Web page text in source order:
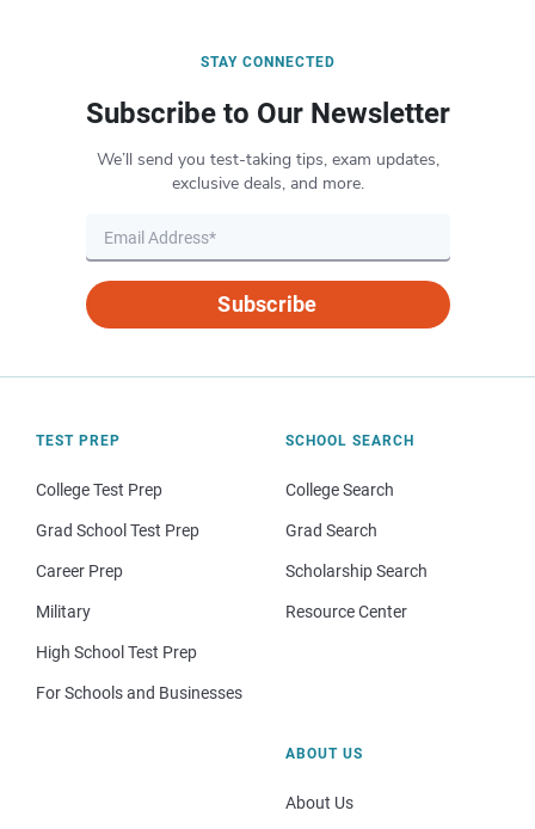
STAY CONNECTED
Subscribe to Our Newsletter
We’ll send you test-taking tips, exam updates,
exclusive deals, and more.
Subscribe
TEST PREP
College Test Prep
Grad School Test Prep
Career Prep
Military
High School Test Prep
For Schools and Businesses
SCHOOL SEARCH
College Search
Grad Search
Scholarship Search
Resource Center
ABOUT US
About Us